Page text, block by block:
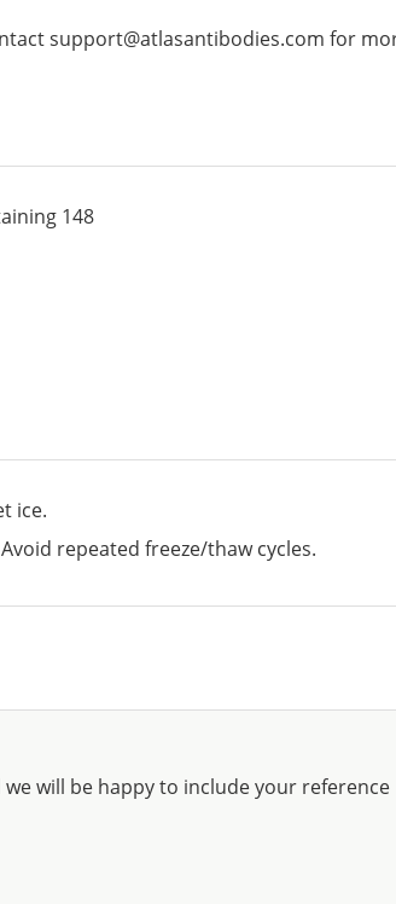
support@atlasantibodies.com for
148
ice.
repeated freeze/thaw cycles.
we will be happy to include your reference